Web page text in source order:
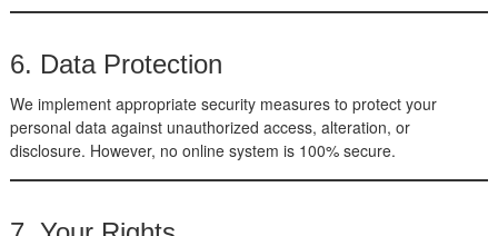
6. Data Protection
We implement appropriate security measures to protect your
personal data against unauthorized access, alteration, or
disclosure. However, no online system is 100% secure.